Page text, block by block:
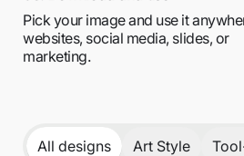
Pick your image and use it
websites, social media, slides, or
marketing.
All designs Art Style